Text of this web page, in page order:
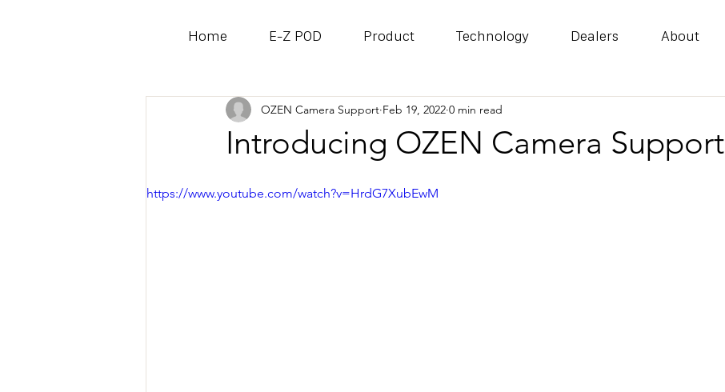
Home E-Z POD Product Technology Dealers About
Introducing OZEN Camera Support
OZEN Camera Support Feb 19, 2022 0 min read
https://www.youtube.com/watch?v=HrdG7XubEwM